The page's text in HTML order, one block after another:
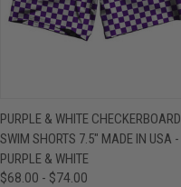
PURPLE & WHITE CHECKERBOARD
SWIM SHORTS 7.5" MADE IN USA -
PURPLE & WHITE
$68.00 - $74.00